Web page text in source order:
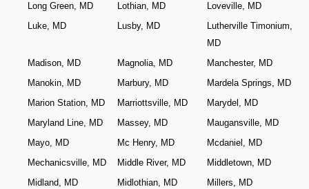
Long Green, MD
Lothian, MD
Loveville, MD
Luke, MD
Lusby, MD
Lutherville Timonium,
MD
Madison, MD
Magnolia, MD
Manchester, MD
Manokin, MD
Marbury, MD
Mardela Springs, MD
Marion Station, MD
Marriottsville, MD
Marydel, MD
Maryland Line, MD
Massey, MD
Maugansville, MD
Mayo, MD
Mc Henry, MD
Mcdaniel, MD
Mechanicsville, MD
Middle River, MD
Middletown, MD
Midland, MD
Midlothian, MD
Millers, MD